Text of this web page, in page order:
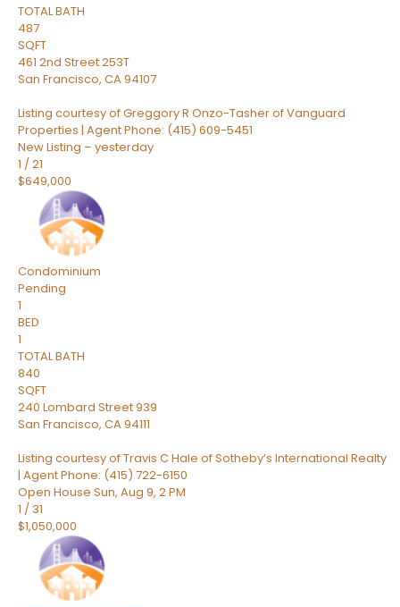
TOTAL BATH
487
SQFT
461 2nd Street 253T
San Francisco, CA94107
Listing courtesy of Greggory R Onzo-Tasher of Vanguard
Properties | Agent Phone: (415) 609-5451
New Listing – yesterday
1 /21
$649,000
Condominium
Pending
1
BED
1
TOTAL BATH
840
SQFT
240 Lombard Street 939
San Francisco, CA94111
Listing courtesy of Travis C Hale of Sotheby’s International Realty
| Agent Phone: (415) 722-6150
Open House Sun, Aug 9, 2 PM
1 / 31
$1,050,000